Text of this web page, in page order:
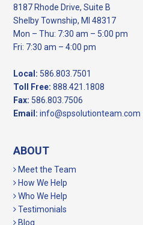
8187 Rhode Drive, Suite B
Shelby Township, MI 48317
Mon – Thu: 7:30 am – 5:00 pm
Fri: 7:30 am – 4:00 pm
Local: 586.803.7501
Toll Free: 888.421.1808
Fax: 586.803.7506
Email: info@spsolutionteam.com
ABOUT
Meet the Team
How We Help
Who We Help
Testimonials
Blog